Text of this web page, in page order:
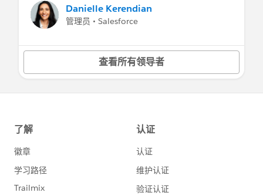
Salesforce Developers Blog
Salesforce Developers YouTube Channel
Visit
Salesforce Developers Website
(AMER) |Trailblazer Store
(EU) |Trailhead Store(APAC)
Events
Official documentation/support/log a case
Danielle Kerendian
管理员 • Salesforce
查看所有领导者